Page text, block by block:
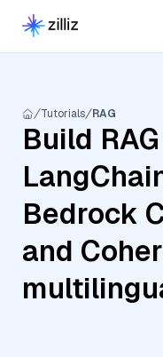
Tutorials RAG
Build
Bedrock
and